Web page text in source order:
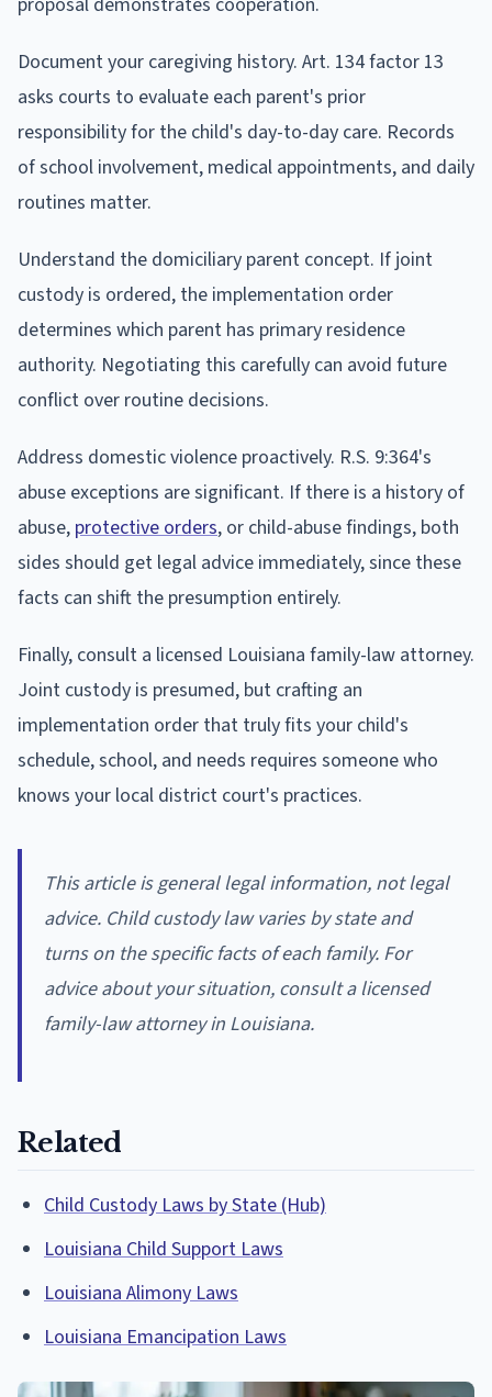
Document your caregiving history. Art. 134 factor 13
asks courts to evaluate each parent's prior
responsibility for the child's day-to-day care. Records
of school involvement, medical appointments, and daily
routines matter.
Understand the domiciliary parent concept. If joint
custody is ordered, the implementation order
determines which parent has primary residence
authority. Negotiating this carefully can avoid future
conflict over routine decisions.
Address domestic violence proactively. R.S. 9:364's
abuse exceptions are significant. If there is a history of
abuse, protective orders, or child-abuse findings, both
sides should get legal advice immediately, since these
facts can shift the presumption entirely.
Finally, consult a licensed Louisiana family-law attorney.
Joint custody is presumed, but crafting an
implementation order that truly fits your child's
schedule, school, and needs requires someone who
knows your local district court's practices.
This article is general legal information, not legal
advice. Child custody law varies by state and
turns on the specific facts of each family. For
advice about your situation, consult a licensed
family-law attorney in Louisiana.
Related
Child Custody Laws by State (Hub)
Louisiana Child Support Laws
Louisiana Alimony Laws
Louisiana Emancipation Laws